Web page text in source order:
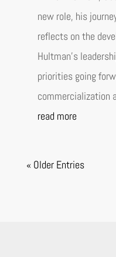
new role, his
reflects on the
Hultman’s
priorities going
commercialization
read more
« Older Entries